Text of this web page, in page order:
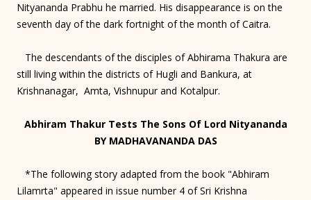
Nityananda Prabhu he married. His disappearance is on the
seventh day of the dark fortnight of the month of Caitra.
The descendants of the disciples of Abhirama Thakura are
still living within the districts of Hugli and Bankura, at
Krishnanagar, Amta, Vishnupur and Kotalpur.
Abhiram Thakur Tests The Sons Of Lord Nityananda
BY MADHAVANANDA DAS
*The following story adapted from the book "Abhiram
Lilamrta" appeared in issue number 4 of Sri Krishna